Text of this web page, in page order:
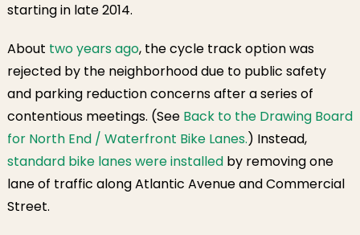
starting in late 2014.
About two years ago, the cycle track option was
rejected by the neighborhood due to public safety
and parking reduction concerns after a series of
contentious meetings. (See Back to the Drawing Board
for North End / Waterfront Bike Lanes.) Instead,
standard bike lanes were installedby removing one
lane of traffic along Atlantic Avenue and Commercial
Street.